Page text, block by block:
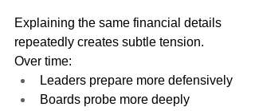
Explaining the same financial details
repeatedly creates subtle tension.
Over time:
Leaders prepare more defensively
Boards probe more deeply